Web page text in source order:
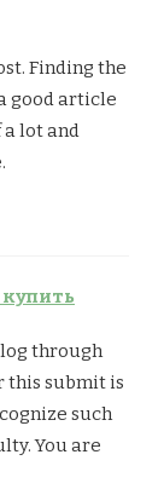
Finding the
good article
lot and
through
this submit is
such
You are